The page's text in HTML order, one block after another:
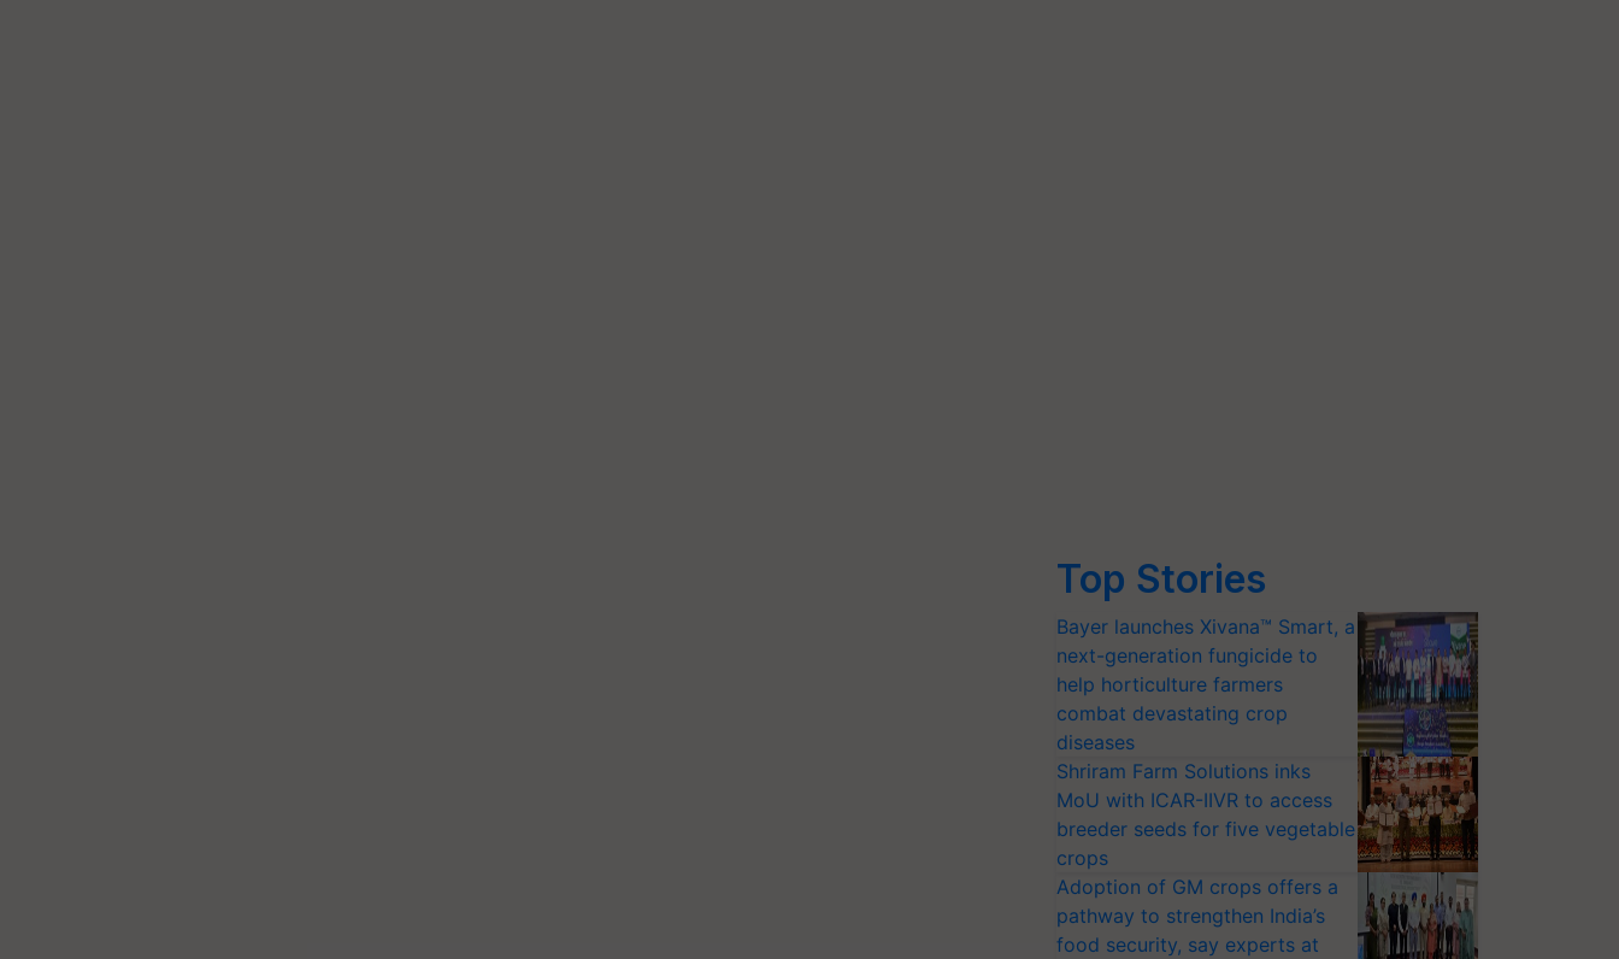
Top Stories
Bayer launches Xivana™ Smart, a
next-generation fungicide to
help horticulture farmers
combat devastating crop
diseases
Shriram Farm Solutions inks
MoU with ICAR-IIVR to access
breeder seeds for five vegetable
crops
Adoption of GM crops offers a
pathway to strengthen India’s
food security, say experts at